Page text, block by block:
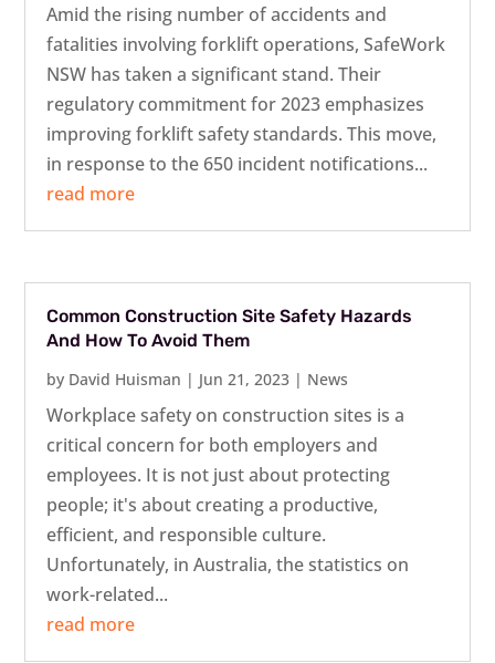
Amid the rising number of accidents and
fatalities involving forklift operations, SafeWork
NSW has taken a significant stand. Their
regulatory commitment for 2023 emphasizes
improving forklift safety standards. This move,
in response to the 650 incident notifications...
read more
Common Construction Site Safety Hazards
And How To Avoid Them
by David Huisman | Jun 21, 2023 | News
Workplace safety on construction sites is a
critical concern for both employers and
employees. It is not just about protecting
people; it's about creating a productive,
efficient, and responsible culture.
Unfortunately, in Australia, the statistics on
work-related...
read more